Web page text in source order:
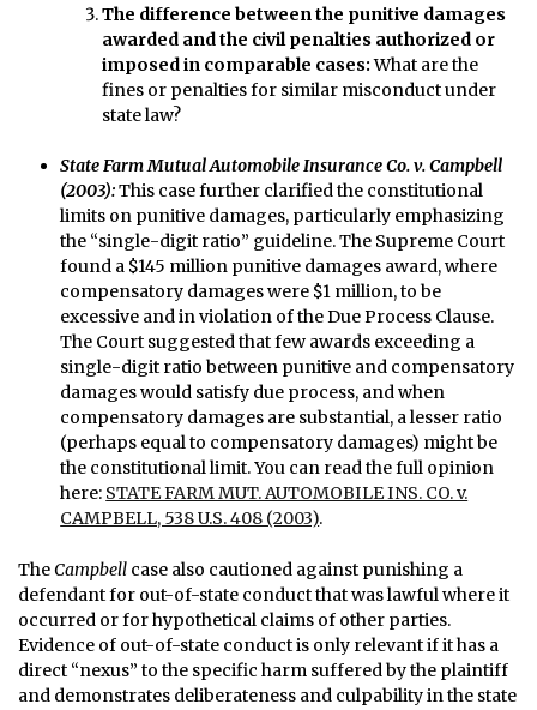
The difference between the punitive damages
awarded and the civil penalties authorized or
imposed in comparable cases:What are the
fines or penalties for similar misconduct under
state law?
State Farm Mutual Automobile Insurance Co. v. Campbell
(2003):This case further clarified the constitutional
limits on punitive damages, particularly emphasizing
the “single-digit ratio” guideline. The Supreme Court
found a $145 million punitive damages award, where
compensatory damages were $1 million, to be
excessive and in violation of the Due Process Clause.
The Court suggested that few awards exceeding a
single-digit ratio between punitive and compensatory
damages would satisfy due process, and when
compensatory damages are substantial, a lesser ratio
(perhaps equal to compensatory damages) might be
the constitutional limit. You can read the full opinion
here: STATE FARM MUT. AUTOMOBILE INS. CO. v.
CAMPBELL, 538 U.S. 408 (2003).
TheCampbell case also cautioned against punishing a
defendant for out-of-state conduct that was lawful where it
occurred or for hypothetical claims of other parties.
Evidence of out-of-state conduct is only relevant if it has a
direct “nexus” to the specific harm suffered by the plaintiff
and demonstrates deliberateness and culpability in the state